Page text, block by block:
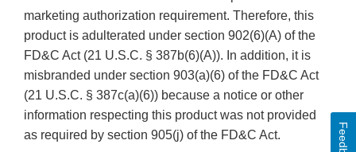
marketing authorization requirement. Therefore, this
product is adulterated under section 902(6)(A) of the
FD&C Act (21 U.S.C. § 387b(6)(A)). In addition, it is
misbranded under section 903(a)(6) of the FD&C Act
(21 U.S.C. § 387c(a)(6)) because a notice or other
information respecting this product was not provided
as required by section 905(j) of the FD&C Act.